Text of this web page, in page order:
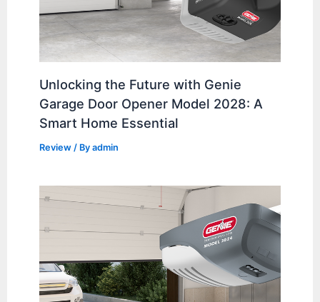
Unlocking the Future with Genie
Garage Door Opener Model 2028: A
Smart Home Essential
Review / Byadmin